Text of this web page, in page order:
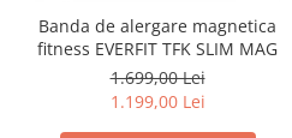
Banda de alergare magnetica
fitness EVERFIT TFK SLIM MAG
1.699,00 Lei
1.199,00 Lei